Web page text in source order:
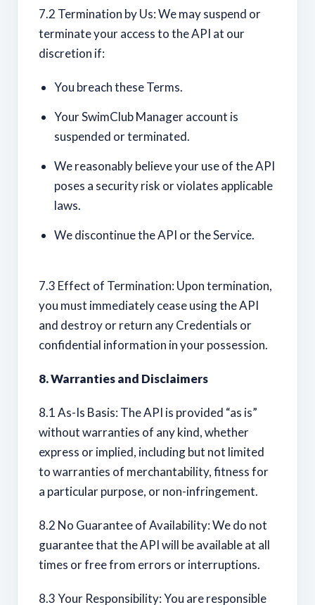
7.2 Termination by Us: We may suspend or
terminate your access to the API at our
discretion if:
You breach these Terms.
Your SwimClub Manager account is
suspended or terminated.
We reasonably believe your use of the API
poses a security risk or violates applicable
laws.
We discontinue the API or the Service.
7.3 Effect of Termination: Upon termination,
you must immediately cease using the API
and destroy or return any Credentials or
confidential information in your possession.
8. Warranties and Disclaimers
8.1 As-Is Basis: The API is provided “as is”
without warranties of any kind, whether
express or implied, including but not limited
to warranties of merchantability, fitness for
a particular purpose, or non-infringement.
8.2 No Guarantee of Availability: We do not
guarantee that the API will be available at all
times or free from errors or interruptions.
8.3 Your Responsibility: You are responsible